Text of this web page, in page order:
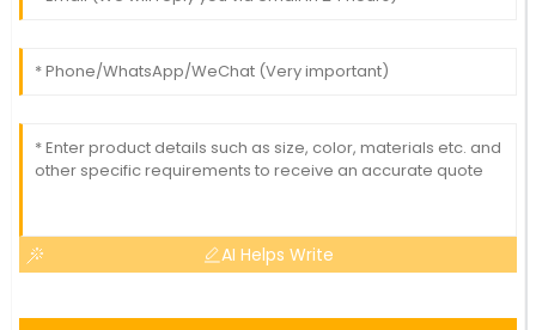
AI Helps Write